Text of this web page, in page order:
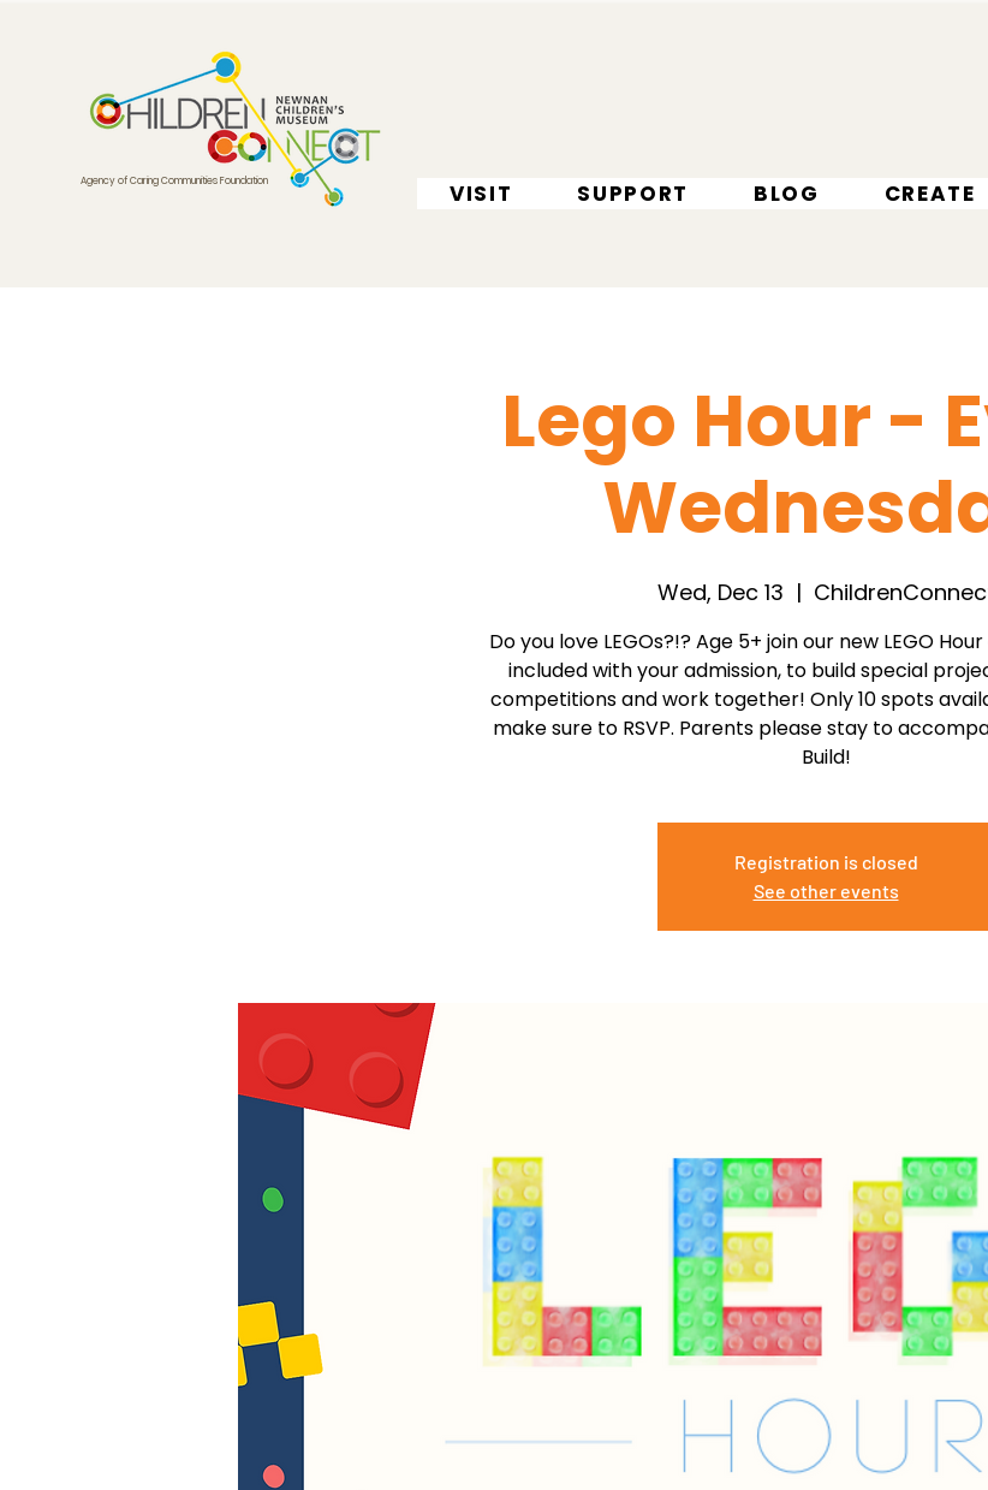
Agency of Caring Communities Foundation VISIT SUPPORT BLOG CREATE
Lego Hour -
Wed, Dec 13
  |
Do you love LEGOs?!? Age 5+ join our new LEGO
included with your admission, to build special
competitions and work together! Only 10 spots
make sure to RSVP. Parents please stay to
Build!
Registration is closed
See other events